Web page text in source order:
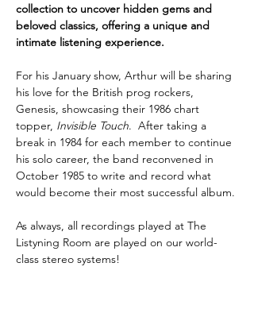
collection to uncover hidden gems and
beloved classics, offering a unique and
intimate listening experience.
For his January show, Arthur will be sharing
his love for the British prog rockers,
Genesis, showcasing their 1986 chart
topper, Invisible Touch.  After taking a
break in 1984 for each member to continue
his solo career, the band reconvened in
October 1985 to write and record what
would become their most successful album.
As always, all recordings played at The
Listyning Room are played on our world-
class stereo systems!